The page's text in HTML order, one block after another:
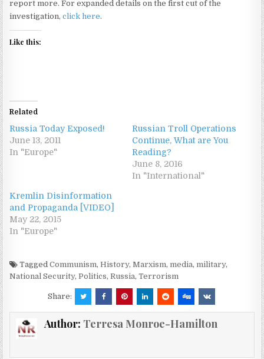
report more. For expanded details on the first cut of the
investigation,click here.
Like this:
Related
Russia Today Exposed!
June 13, 2011
In "Europe"
Russian Troll Operations
Continue, What are You
Reading?
June 8, 2016
In "International"
Kremlin Disinformation
and Propaganda [VIDEO]
May 22, 2015
In "Europe"
TaggedCommunism,History,Marxism,media,military,
National Security,Politics,Russia,Terrorism
Share:
Author: Terresa Monroe-Hamilton